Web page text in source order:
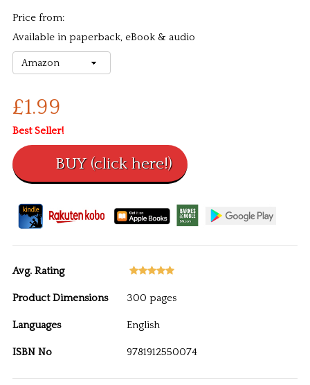
Price from:
Available in paperback, eBook & audio
£1.99
Best Seller!
Avg. Rating
Product Dimensions 300 pages
Languages English
ISBN No 9781912550074